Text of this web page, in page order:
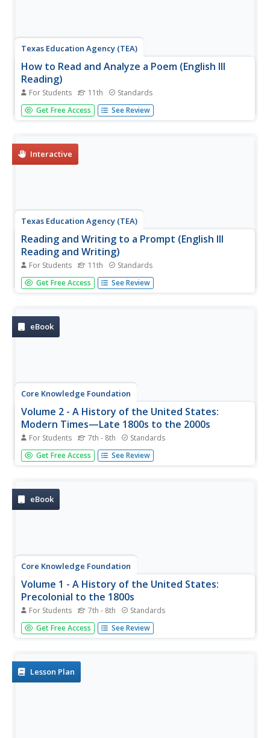
Texas Education Agency (TEA)
How to Read and Analyze a Poem (English III
Reading)
For Students 11th Standards
A poem is compressed speech, like a can of frozen juice
with all the water pressed out. An interactive teaches
poet...
Get Free Access See Review
Interactive
Texas Education Agency (TEA)
Reading and Writing to a Prompt (English III
Reading and Writing)
For Students 11th Standards
Learning to read and write in response to a prompt is an
essential skill. Users of this interactive learn how to
response, and how...
Get Free Access See Review
eBook
Core Knowledge Foundation
Volume 2 - A History of the United States:
Modern Times—Late 1800s to the 2000s
For Students 7th - 8th Standards
The second volume of the Core Knowledge History of the
United States ebook begins by asking young scholars to
The text ends...
Get Free Access See Review
eBook
Core Knowledge Foundation
Volume 1 - A History of the United States:
Precolonial to the 1800s
For Students 7th - 8th Standards
Volume One of the 299-page Core Knowledge History of
the United States covers events from the Precolonial
Get Free Access See Review
Lesson Plan